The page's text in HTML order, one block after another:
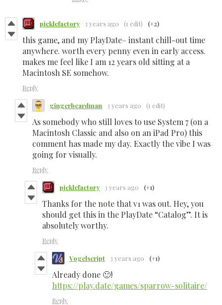
picklefactory 3 years ago (1 edit) (+2)
this game, and my PlayDate– instant chill-out time
anywhere. worth every penny even in early access.
makes me feel like I am 12 years old sitting at a
Macintosh SE somehow.
Reply
gingerbeardman 3 years ago (1 edit)
As somebody who still loves to use System 7 (on a
Macintosh Classic and also on an iPad Pro) this
comment has made my day. Exactly the vibe I was
going for visually.
Reply
picklefactory 3 years ago (+1)
Thanks for the note that v1 was out. Hey, you
should get this in the PlayDate “Catalog”. It is
absolutely worthy.
Reply
Vogelscript 3 years ago (+1)
Already done 🙂!
https://play.date/games/sparrow-solitaire/
Reply